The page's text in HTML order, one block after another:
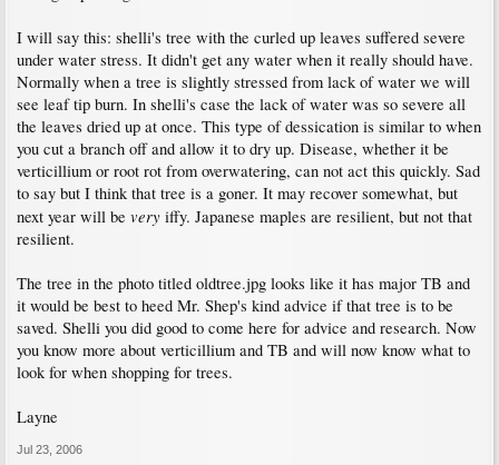
I will say this: shelli's tree with the curled up leaves suffered severe
under water stress. It didn't get any water when it really should have.
Normally when a tree is slightly stressed from lack of water we will
see leaf tip burn. In shelli's case the lack of water was so severe all
the leaves dried up at once. This type of dessication is similar to when
you cut a branch off and allow it to dry up. Disease, whether it be
verticillium or root rot from overwatering, can not act this quickly. Sad
to say but I think that tree is a goner. It may recover somewhat, but
next year will be very iffy. Japanese maples are resilient, but not that
resilient.
The tree in the photo titled oldtree.jpg looks like it has major TB and
it would be best to heed Mr. Shep's kind advice if that tree is to be
saved. Shelli you did good to come here for advice and research. Now
you know more about verticillium and TB and will now know what to
look for when shopping for trees.
Layne
Jul 23, 2006